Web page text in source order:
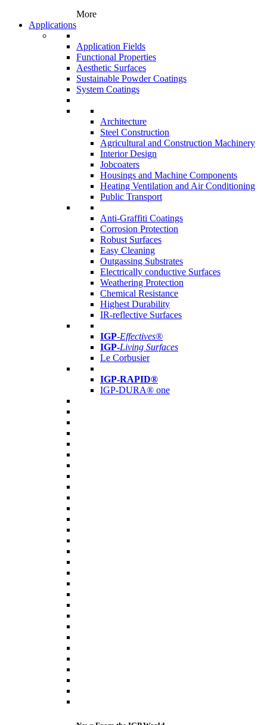
More
Applications
Application Fields
Functional Properties
Aesthetic Surfaces
Sustainable Powder Coatings
System Coatings
Architecture
Steel Construction
Agricultural and Construction Machinery
Interior Design
Jobcoaters
Housings and Machine Components
Heating Ventilation and Air Conditioning
Public Transport
Anti-Graffiti Coatings
Corrosion Protection
Robust Surfaces
Easy Cleaning
Outgassing Substrates
Electrically conductive Surfaces
Weathering Protection
Chemical Resistance
Highest Durability
IR-reflective Surfaces
IGP-Effectives®
IGP-Living Surfaces
Le Corbusier
IGP-RAPID®
IGP-DURA® one